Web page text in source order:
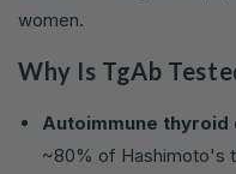
women.
Why Is TgAb
Autoimmune thyroid
~80% of Hashimoto's